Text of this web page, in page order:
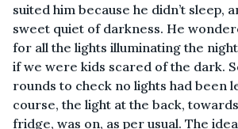
suited him because he didn’t sleep,
sweet quiet of darkness. He
for all the lights illuminating the
if we were kids scared of the dark.
rounds to check no lights had been
course, the light at the back,
fridge, was on, as per usual. The